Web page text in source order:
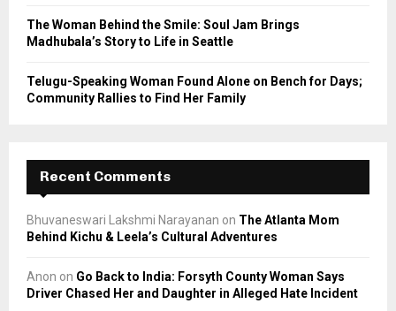
The Woman Behind the Smile: Soul Jam Brings
Madhubala’s Story to Life in Seattle
Telugu-Speaking Woman Found Alone on Bench for Days;
Community Rallies to Find Her Family
Recent Comments
Bhuvaneswari Lakshmi Narayanan on The Atlanta Mom
Behind Kichu & Leela’s Cultural Adventures
Anon on Go Back to India: Forsyth County Woman Says
Driver Chased Her and Daughter in Alleged Hate Incident